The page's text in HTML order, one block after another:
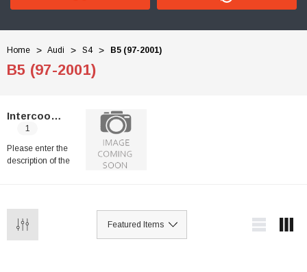
Home Audi S4 B5 (97-2001)
B5 (97-2001)
Intercoolers
1
Please enter the
description of the